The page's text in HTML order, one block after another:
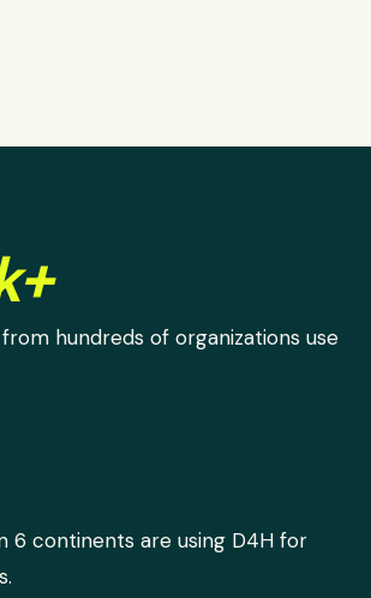
from hundreds of organizations use
6 continents are using D4H for